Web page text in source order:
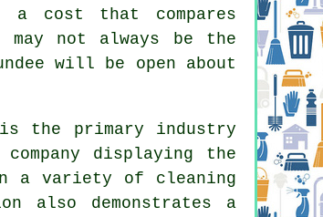
cost that compares
not always be the
will be open about
the primary industry
displaying the
a variety of cleaning
also demonstrates a